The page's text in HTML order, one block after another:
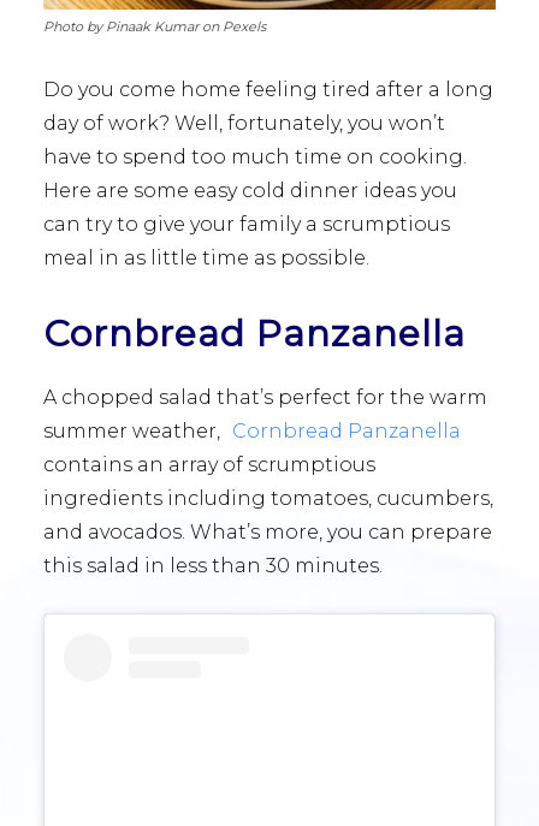
Photo by Pinaak Kumar on Pexels
Do you come home feeling tired after a long
day of work? Well, fortunately, you won’t
have to spend too much time on cooking.
Here are some easy cold dinner ideas you
can try to give your family a scrumptious
meal in as little time as possible.
Cornbread Panzanella
A chopped salad that’s perfect for the warm
summer weather, Cornbread Panzanella
contains an array of scrumptious
ingredients including tomatoes, cucumbers,
and avocados. What’s more, you can prepare
this salad in less than 30 minutes.